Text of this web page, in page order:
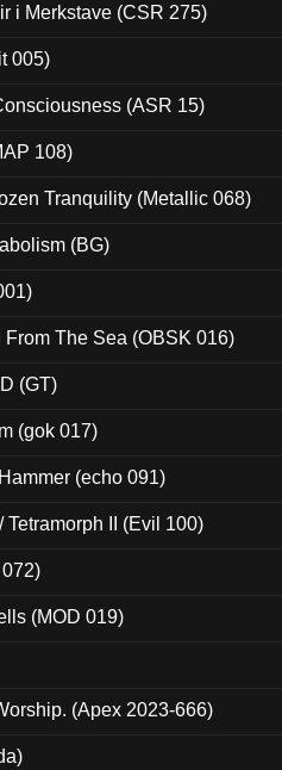
i Merkstave (CSR 275)
005)
(ASR 15)
108)
Tranquility (Metallic 068)
(BG)
The Sea (OBSK 016)
(GT)
(gok 017)
(echo 091)
Tetramorph II (Evil 100)
(MOD 019)
(Apex 2023-666)